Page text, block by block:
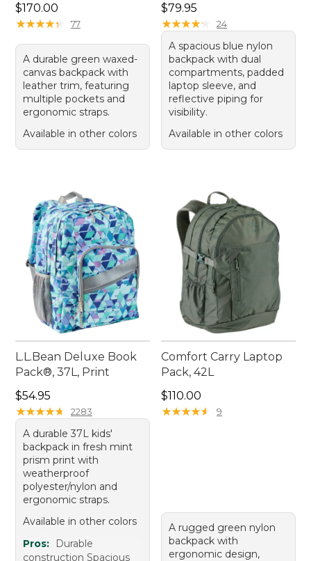
Price: $170.00
$170.00
★★★★★
★★★★★ 77
A durable green waxed-
canvas backpack with
leather trim, featuring
multiple pockets and
ergonomic straps.
Available in other colors
Price: $79.95
$79.95
★★★★★
★★★★★ 24
A spacious blue nylon
backpack with dual
compartments, padded
laptop sleeve, and
reflective piping for
visibility.
Available in other colors
L.L.Bean Deluxe Book
Pack®, 37L, Print
Price: $54.95
$54.95
★★★★★
★★★★★ 2283
A durable 37L kids'
backpack in fresh mint
prism print with
weatherproof
polyester/nylon and
ergonomic straps.
Available in other colors
Pros:
Durable
construction Spacious
Comfort Carry Laptop
Pack, 42L
Price: $110.00
$110.00
★★★★★
★★★★★ 9
A rugged green nylon
backpack with
ergonomic design,